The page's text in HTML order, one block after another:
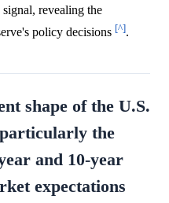
revealing the
policy decisions [^].
shape of the U.S.
the
and 10-year
expectations